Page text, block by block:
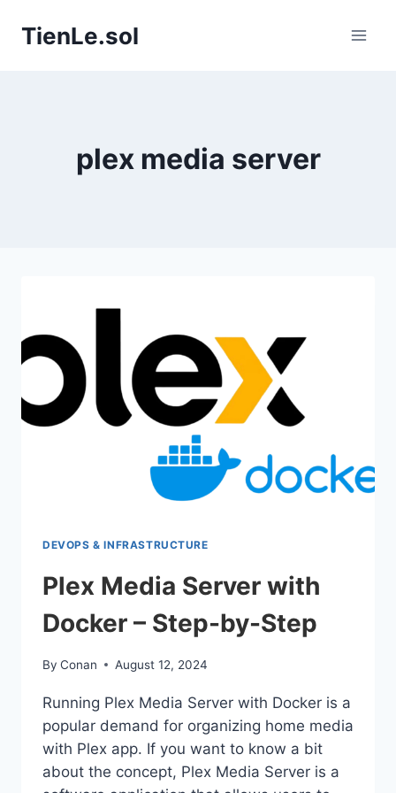
Skip to content
TienLe.sol
plex media server
DEVOPS & INFRASTRUCTURE
Plex Media Server with
Docker – Step-by-Step
By Conan August 12, 2024
Running Plex Media Server with Docker is a
popular demand for organizing home media
with Plex app. If you want to know a bit
about the concept, Plex Media Server is a